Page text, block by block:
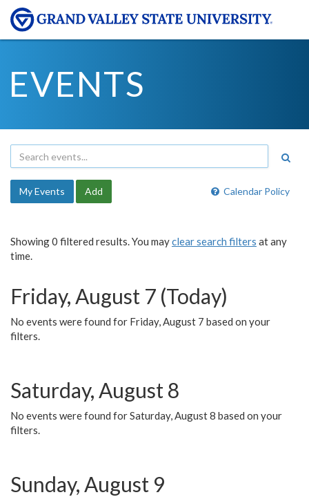
EVENTS
Calendar Policy
My Events Add
Showing 0 filtered results. You mayclear search filters at any
time.
Friday, August 7 (Today)
No events were found for Friday, August 7 based on your
filters.
Saturday, August 8
No events were found for Saturday, August 8 based on your
filters.
Sunday, August 9